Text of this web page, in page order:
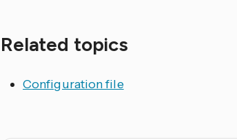
Related topics
Configuration file